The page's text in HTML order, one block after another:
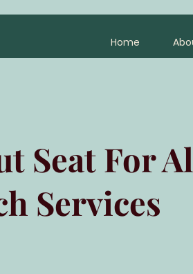
Home
Seat For
Services